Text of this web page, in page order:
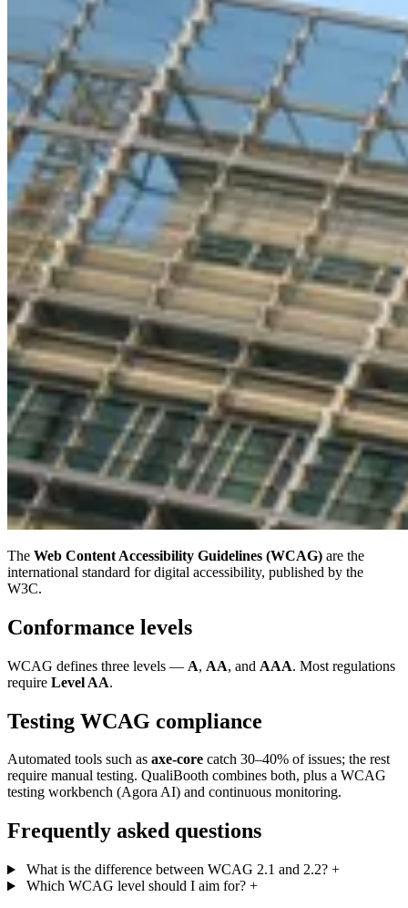
The Web Content Accessibility Guidelines (WCAG) are the
international standard for digital accessibility, published by the
W3C.
Conformance levels
WCAG defines three levels — A, AA, and AAA. Most regulations
require Level AA.
Testing WCAG compliance
Automated tools such as axe-core catch 30–40% of issues; the rest
require manual testing. QualiBooth combines both, plus a WCAG
testing workbench (Agora AI) and continuous monitoring.
Frequently asked questions
What is the difference between WCAG 2.1 and 2.2? +
Which WCAG level should I aim for? +